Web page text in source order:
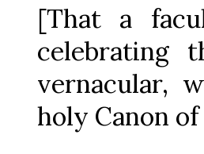
[That a
celebrating
vernacular,
holy Canon